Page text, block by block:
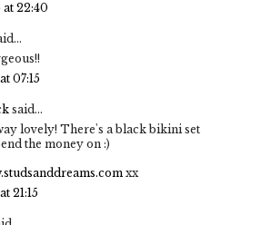
at 22:40
07:15
said...
lovely! There's a black bikini set
the money on :)
xx
21:15